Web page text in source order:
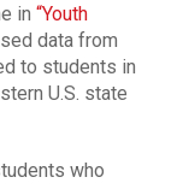
in“Youth
data from
to students in
U.S. state
who